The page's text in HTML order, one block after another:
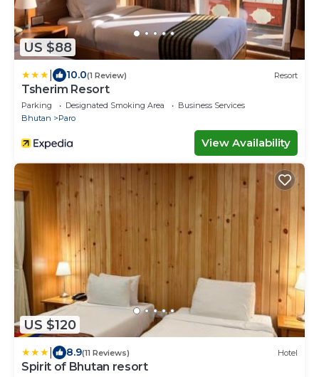
US $88
10.0(1 Review) Resort
Tsherim Resort
Parking Designated Smoking Area
Business Services
Bhutan
Paro
View Availability
US $120
8.9(11 Reviews) Hotel
Spirit of Bhutan resort